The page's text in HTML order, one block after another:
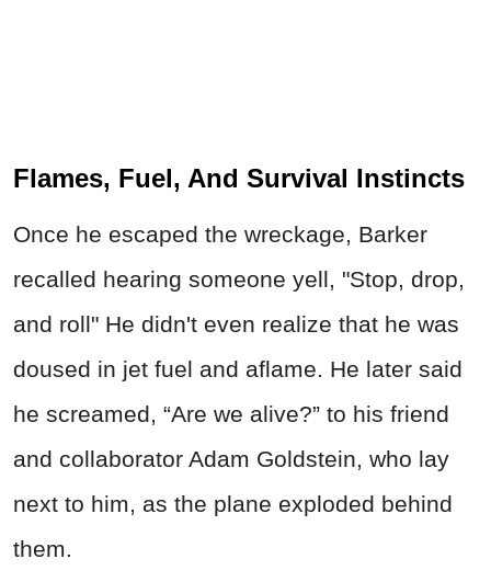
Flames, Fuel, And Survival Instincts
Once he escaped the wreckage, Barker
recalled hearing someone yell, "Stop, drop,
and roll" He didn't even realize that he was
doused in jet fuel and aflame. He later said
he screamed, “Are we alive?” to his friend
and collaborator Adam Goldstein, who lay
next to him, as the plane exploded behind
them.